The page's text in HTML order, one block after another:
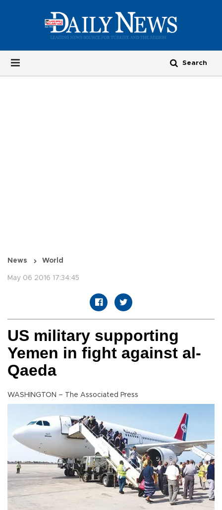
News World
May 06 2016 17:34:45
US military supporting
Yemen in fight against al-
Qaeda
WASHINGTON – The Associated Press